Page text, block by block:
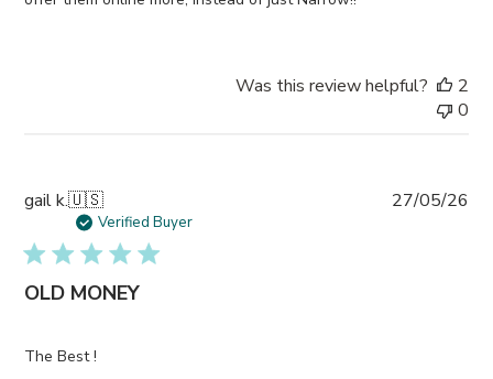
Was this review helpful?
2
0
gail k.🇺🇸
Verified Buyer
OLD MONEY
The Best !
27/05/26